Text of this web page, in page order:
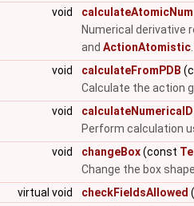
void
Numerical derivative
and ActionAtomistic
void
calculateFromPDB
Calculate the action
void
Perform calculation
void
changeBox(const
Change the box
virtual void
checkFieldsAllowed